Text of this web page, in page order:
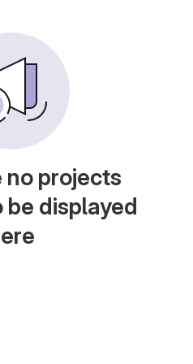
no projects
be displayed